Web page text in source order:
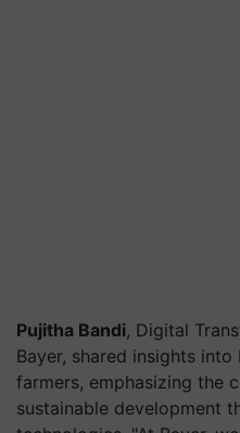
Pujitha Bandi, Digital
Bayer, shared insights
farmers, emphasizing the
sustainable development